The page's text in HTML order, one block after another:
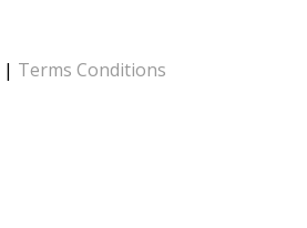
| Terms Conditions